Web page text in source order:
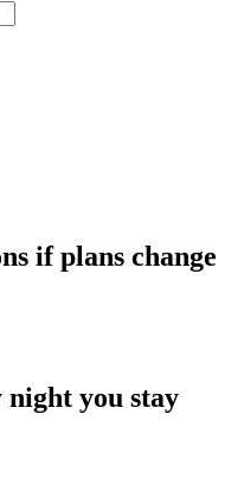
if plans change
you stay